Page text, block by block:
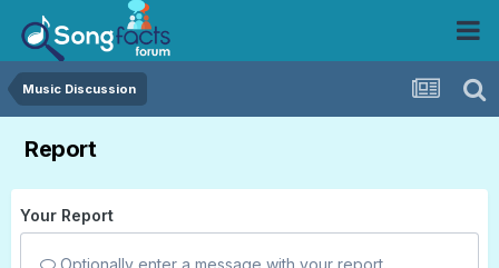
Music Discussion
Report
Your Report
Optionally enter a message with your report.